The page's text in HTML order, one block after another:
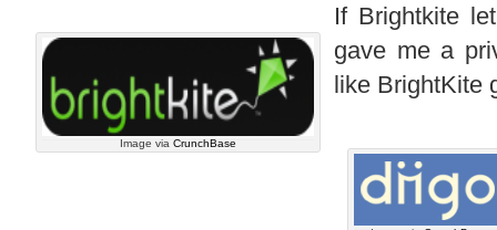
Image via CrunchBase
If Brightkite
gave me a
like BrightKite